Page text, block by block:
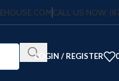
CALL US NOW:
LOGIN / REGISTER